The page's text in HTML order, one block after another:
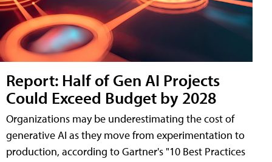
Report: Half of Gen AI Projects
Could Exceed Budget by 2028
Organizations may be underestimating the cost of
generative AI as they move from experimentation to
production, according to Gartner's "10 Best Practices